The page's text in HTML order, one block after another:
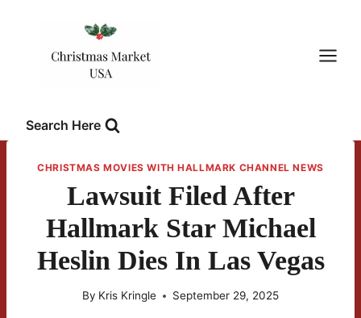
Search Here
CHRISTMAS MOVIES WITH HALLMARK CHANNEL NEWS
Lawsuit Filed After
Hallmark Star Michael
Heslin Dies In Las Vegas
By Kris Kringle September 29, 2025